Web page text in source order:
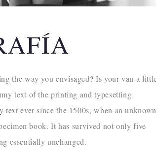
the way you envisaged? Is your van a
text of the printing and typesetting
text ever since the 1500s, when an unknown
book. It has survived not only five
essentially unchanged.